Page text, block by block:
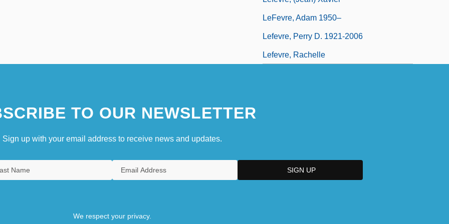
LeFevre, Adam 1950–
Lefevre, Perry D. 1921-2006
Lefevre, Rachelle
TO OUR NEWSLETTER
Sign up with your email address to receive news and updates.
We respect your privacy.